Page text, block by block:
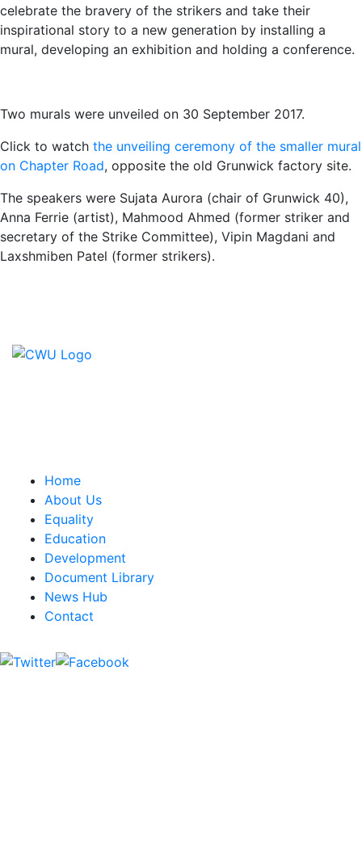
celebrate the bravery of the strikers and take their
inspirational story to a new generation by installing a
mural, developing an exhibition and holding a conference.
Two murals were unveiled on 30 September 2017.
Click to watch the unveiling ceremony of the smaller mural
on Chapter Road, opposite the old Grunwick factory site.
The speakers were Sujata Aurora (chair of Grunwick 40),
Anna Ferrie (artist), Mahmood Ahmed (former striker and
secretary of the Strike Committee), Vipin Magdani and
Laxshmiben Patel (former strikers).
Home
About Us
Equality
Education
Development
Document Library
News Hub
Contact